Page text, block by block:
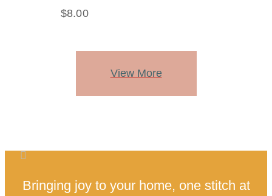
$8.00
View More
Bringing joy to your home, one stitch at